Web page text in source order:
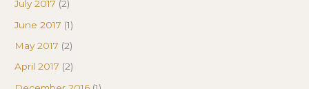
July 2017 (2)
June 2017 (1)
May 2017 (2)
April 2017 (2)